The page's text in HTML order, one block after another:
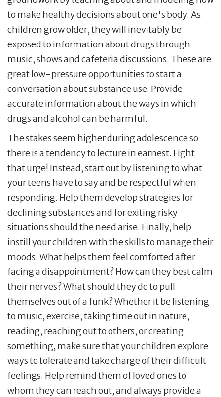
to make healthy decisions about one's body. As
children grow older, they will inevitably be
exposed to information about drugs through
music, shows and cafeteria discussions. These are
great low-pressure opportunities to start a
conversation about substance use. Provide
accurate information about the ways in which
drugs and alcohol can be harmful.
The stakes seem higher during adolescence so
there is a tendency to lecture in earnest. Fight
that urge! Instead, start out by listening to what
your teens have to say and be respectful when
responding. Help them develop strategies for
declining substances and for exiting risky
situations should the need arise. Finally, help
instill your children with the skills to manage their
moods. What helps them feel comforted after
facing a disappointment? How can they best calm
their nerves? What should they do to pull
themselves out of a funk? Whether it be listening
to music, exercise, taking time out in nature,
reading, reaching out to others, or creating
something, make sure that your children explore
ways to tolerate and take charge of their difficult
feelings. Help remind them of loved ones to
whom they can reach out, and always provide a